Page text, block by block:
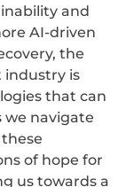
and
AI-driven
the
industry is
that can
we navigate
of hope for
us towards a